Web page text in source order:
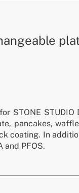
STONE STUDIO
pancakes,
coating. In
and PFOS.